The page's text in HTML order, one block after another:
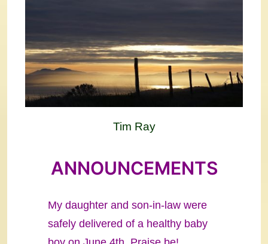
Tim Ray
ANNOUNCEMENTS
My daughter and son-in-law were
safely delivered of a healthy baby